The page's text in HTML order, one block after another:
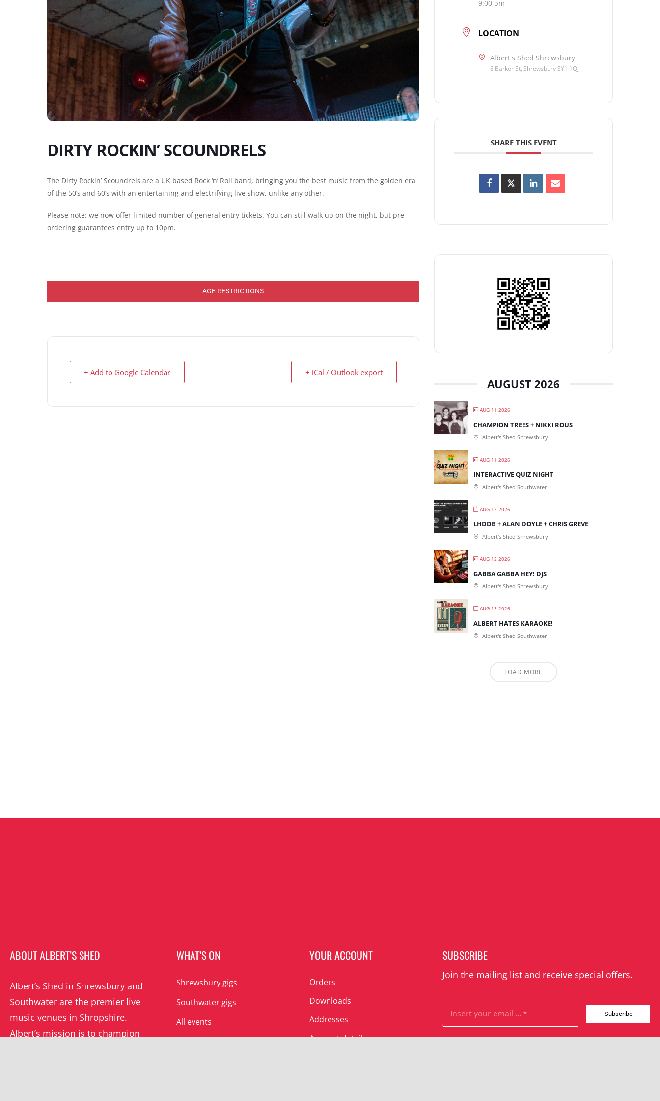
DIRTY ROCKIN’ SCOUNDRELS
The Dirty Rockin’ Scoundrels are a UK based Rock ‘n’ Roll band, bringing you the best music from the golden era
of the 50’s and 60’s with an entertaining and electrifying live show, unlike any other.
Please note: we now offer limited number of general entry tickets. You can still walk up on the night, but pre-
ordering guarantees entry up to 10pm.
AGE RESTRICTIONS
+ Add to Google Calendar + iCal / Outlook export
9:00 pm
LOCATION
Albert's Shed Shrewsbury
8 Barker St, Shrewsbury SY1 1QJ
SHARE THIS EVENT
AUGUST 2026
AUG 11 2026
CHAMPION TREES + NIKKI ROUS
Albert's Shed Shrewsbury
AUG 11 2026
INTERACTIVE QUIZ NIGHT
Albert's Shed Southwater
AUG 12 2026
LHDDB + ALAN DOYLE + CHRIS GREVE
Albert's Shed Shrewsbury
AUG 12 2026
GABBA GABBA HEY! DJS
Albert's Shed Shrewsbury
AUG 13 2026
ALBERT HATES KARAOKE!
Albert's Shed Southwater
LOAD MORE
ABOUT ALBERT’S SHED
Albert’s Shed in Shrewsbury and
Southwater are the premier live
music venues in Shropshire.
Albert’s mission is to champion
WHAT’S ON
Shrewsbury gigs
Southwater gigs
All events
YOUR ACCOUNT
Orders
Downloads
Addresses
Account details
SUBSCRIBE
Join the mailing list and receive special offers.
Subscribe